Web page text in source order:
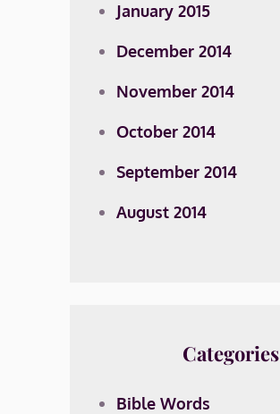
January 2015
December 2014
November 2014
October 2014
September 2014
August 2014
Categories
Bible Words